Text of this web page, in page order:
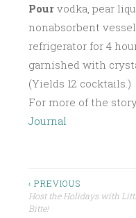
Pour vodka, pear
nonabsorbent
refrigerator for 4
garnished with
(Yields 12 cocktails.)
For more of the
Journal
T
E
Post
navigation
‹ PREVIOUS
Host the Holidays with
Bitte!